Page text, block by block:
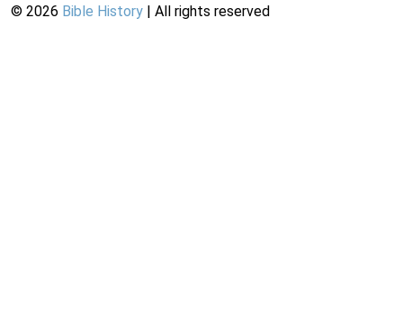
© 2026 Bible History | All rights reserved